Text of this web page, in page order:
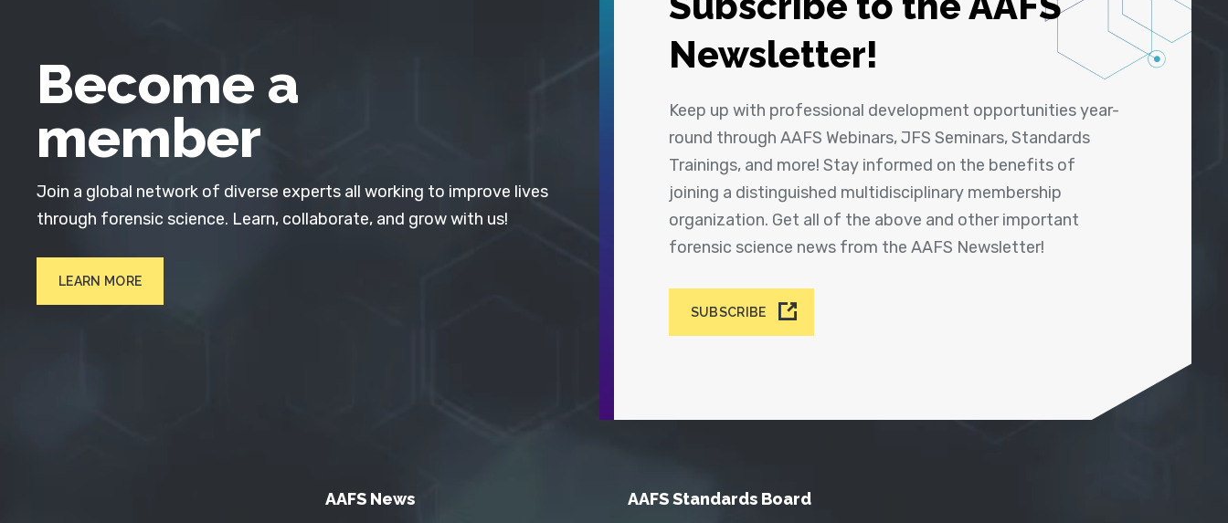
Newsletter!
Keep up with professional development opportunities year-
round through AAFS Webinars, JFS Seminars, Standards
Trainings, and more! Stay informed on the benefits of
joining a distinguished multidisciplinary membership
organization. Get all of the above and other important
forensic science news from the AAFS Newsletter!
SUBSCRIBE
Become a
member
Join a global network of diverse experts all working to improve lives
through forensic science. Learn, collaborate, and grow with us!
LEARN MORE
AAFS News AAFS Standards Board